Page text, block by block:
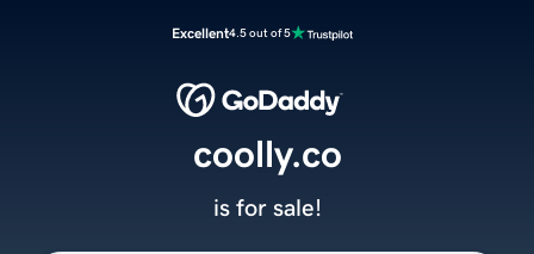
Excellent4.5 out of 5
coolly.co
is for sale!